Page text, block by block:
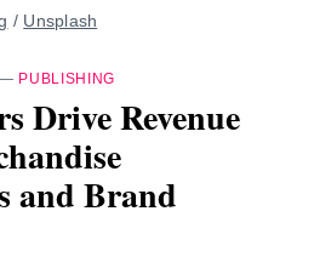
/ Unsplash
— PUBLISHING
Drive Revenue
and Brand